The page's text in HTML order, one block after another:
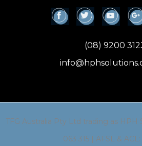
(08) 9200
TFG Australia Pty Ltd trading as HPH
063 315 | AFSL &